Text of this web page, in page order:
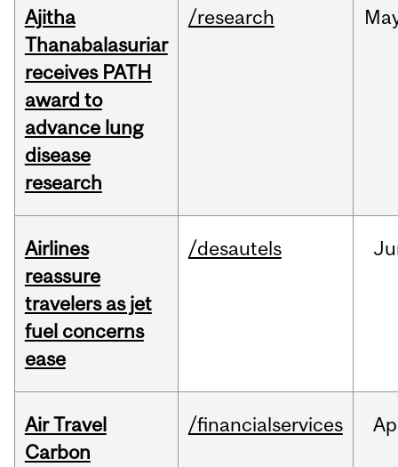
Ajitha
Thanabalasuriar
receives PATH
award to
advance lung
disease
research
/research
Airlines
reassure
travelers as jet
fuel concerns
ease
/desautels
Air Travel
Carbon
/financialservices